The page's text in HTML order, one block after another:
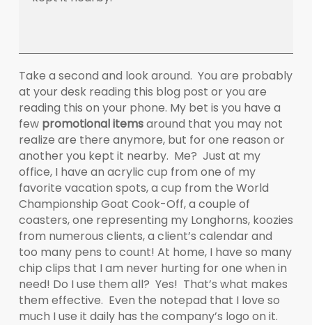
Take a second and look around. You are probably
at your desk reading this blog post or you are
reading this on your phone. My bet is you have a
few promotional itemsaround that you may not
realize are there anymore, but for one reason or
another you kept it nearby. Me? Just at my
office, I have an acrylic cup from one of my
favorite vacation spots, a cup from the World
Championship Goat Cook-Off, a couple of
coasters, one representing my Longhorns, koozies
from numerous clients, a client’s calendar and
too many pens to count! At home, I have so many
chip clips that I am never hurting for one when in
need! Do I use them all? Yes! That’s what makes
them effective. Even the notepad that I love so
much I use it daily has the company’s logo on it.